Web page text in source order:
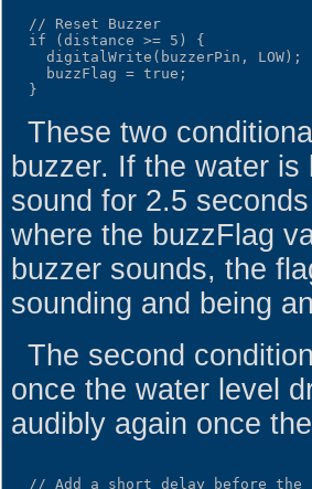
  // Reset Buzzer
  if (distance >= 5) {
    digitalWrite(buzzerPin, LOW);
    buzzFlag = true;
These two
buzzer. If the water
sound for 2.5
where the buzzFlag
buzzer sounds, the
sounding and being
The second
once the water level
audibly again once
// Add a short delay before the